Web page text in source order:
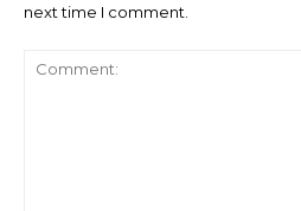
next time I comment.